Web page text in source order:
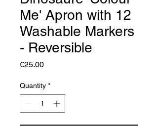
Me' Apron with 12
Washable Markers
- Reversible
€25.00Price
Quantity *